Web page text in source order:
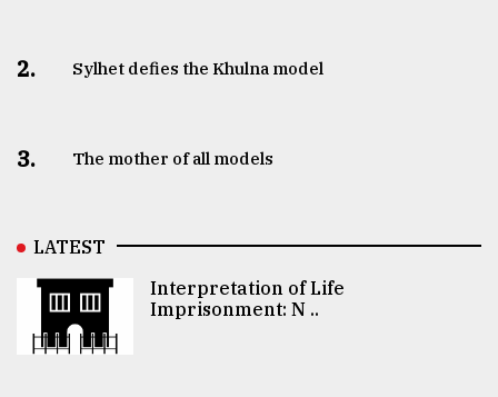
2. Sylhet defies the Khulna model
3. The mother of all models
LATEST
Interpretation of Life
Imprisonment: N ..